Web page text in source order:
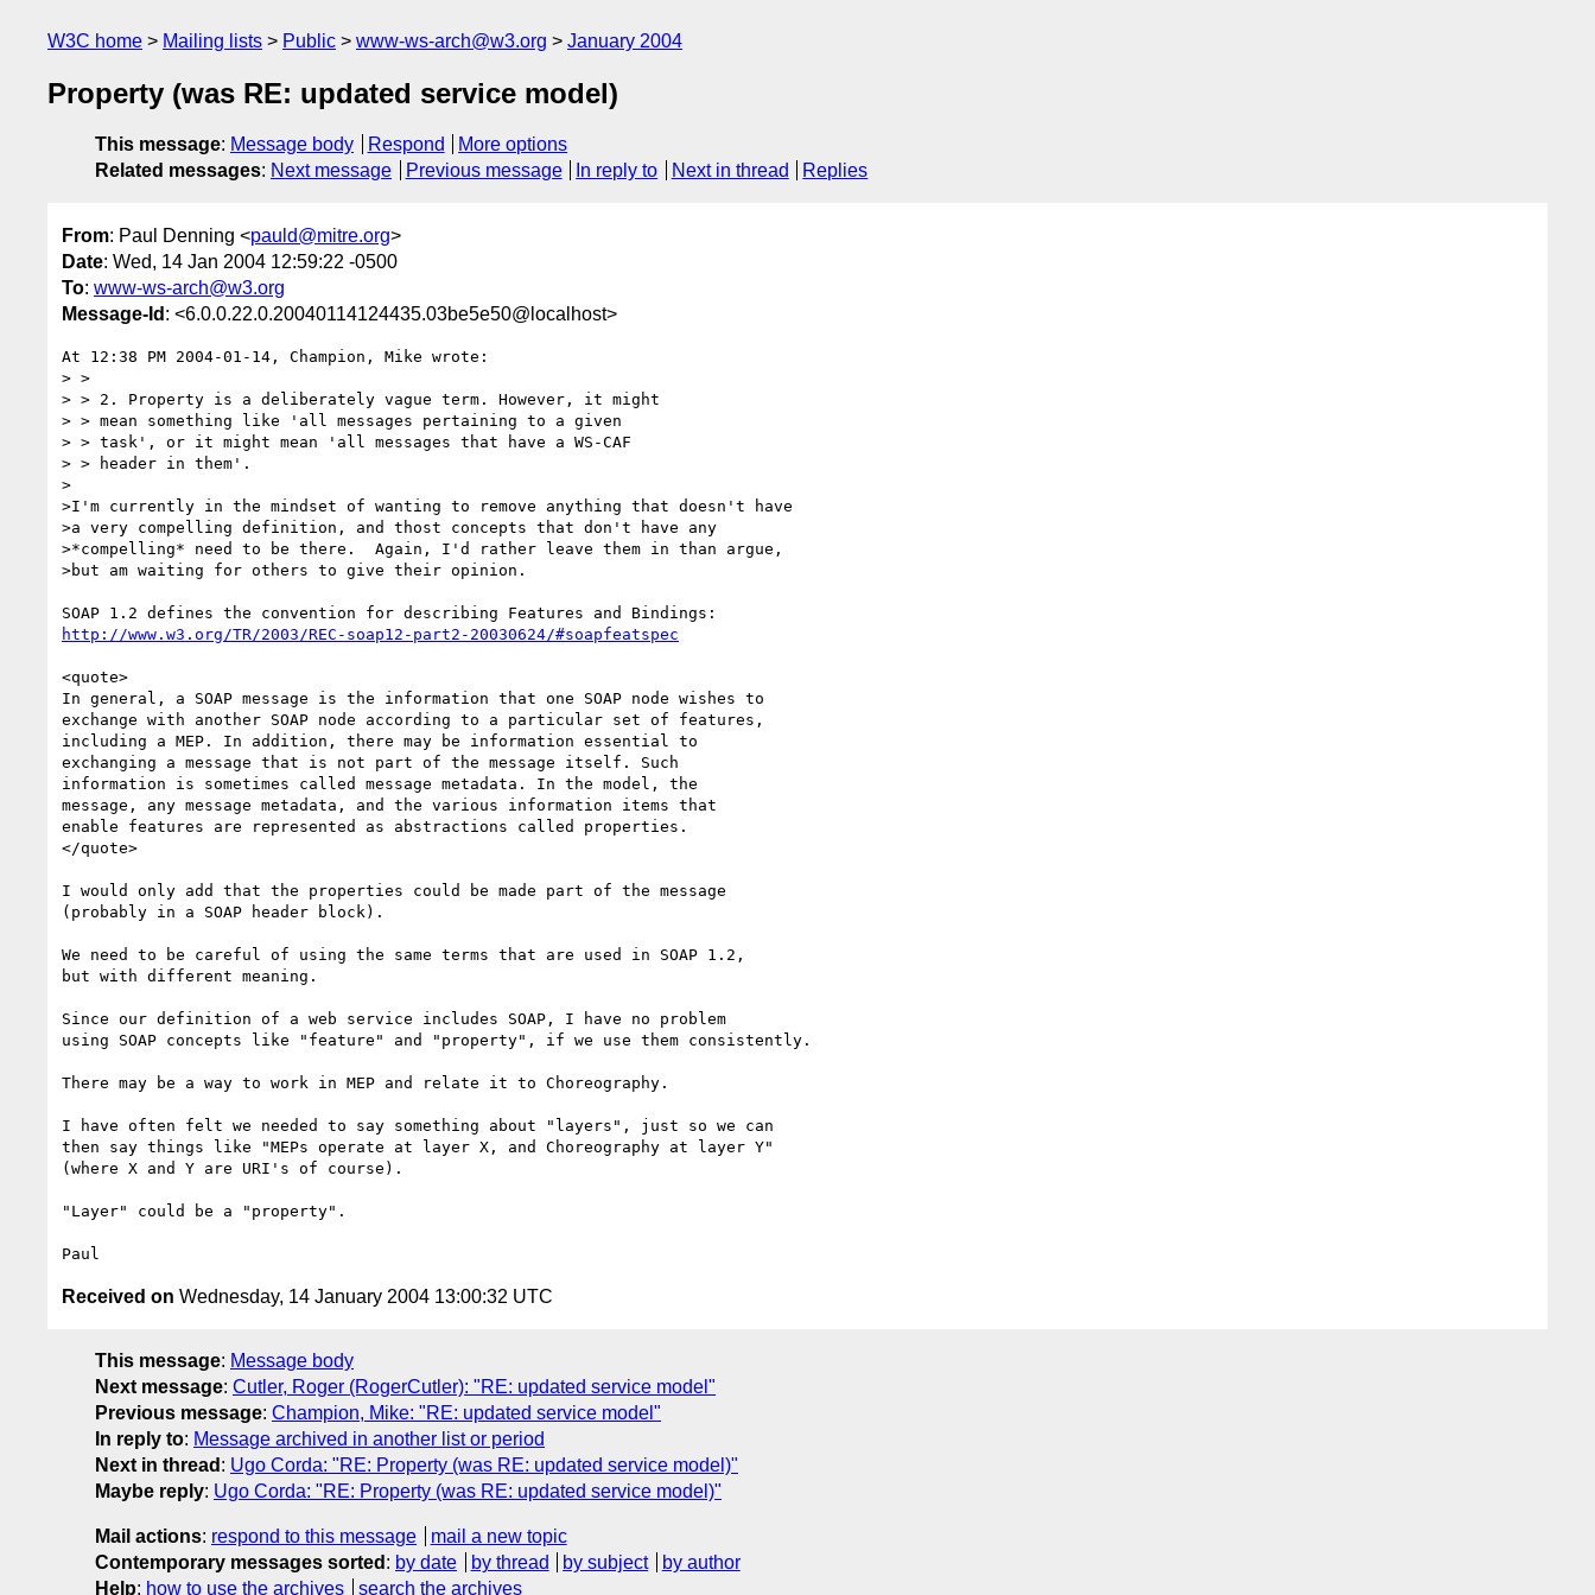
W3C home Mailing lists Public www-ws-arch@w3.org January 2004
Property (was RE: updated service model)
This message: Message body Respond
More options
Related messages: Next message Previous message In reply to Next in thread Replies
From: Paul Denning <pauld@mitre.org>
Date: Wed, 14 Jan 2004 12:59:22 -0500
To: www-ws-arch@w3.org
Message-Id : <6.0.0.22.0.20040114124435.03be5e50@localhost>
At 12:38 PM 2004-01-14, Champion, Mike wrote:
> >
> > 2. Property is a deliberately vague term. However, it might
> > mean something like 'all messages pertaining to a given
> > task', or it might mean 'all messages that have a WS-CAF
> > header in them'.
>
>I'm currently in the mindset of wanting to remove anything that doesn't have
>a very compelling definition, and thost concepts that don't have any
>*compelling* need to be there.  Again, I'd rather leave them in than argue,
>but am waiting for others to give their opinion.
http://www.w3.org/TR/2003/REC-soap12-part2-20030624/#soapfeatspec
<quote>
In general, a SOAP message is the information that one SOAP node wishes to
exchange with another SOAP node according to a particular set of features,
including a MEP. In addition, there may be information essential to
exchanging a message that is not part of the message itself. Such
information is sometimes called message metadata. In the model, the
message, any message metadata, and the various information items that
enable features are represented as abstractions called properties.
</quote>
I would only add that the properties could be made part of the message
(probably in a SOAP header block).
We need to be careful of using the same terms that are used in SOAP 1.2,
but with different meaning.
Since our definition of a web service includes SOAP, I have no problem
using SOAP concepts like "feature" and "property", if we use them consistently.
There may be a way to work in MEP and relate it to Choreography.
I have often felt we needed to say something about "layers", just so we can
then say things like "MEPs operate at layer X, and Choreography at layer Y"
(where X and Y are URI's of course).
"Layer" could be a "property".
Received on Wednesday, 14 January 2004 13:00:32 UTC
This message: Message body
Next message: Cutler, Roger (RogerCutler): "RE: updated service model"
Previous message: Champion, Mike: "RE: updated service model"
In reply to: Message archived in another list or period
Next in thread : Ugo Corda: "RE: Property (was RE: updated service model)"
Maybe reply: Ugo Corda: "RE: Property (was RE: updated service model)"
Mail actions: respond to this message
mail a new topic
Contemporary messages sorted : by date by thread by subject
by author
Help: how to use the archives search the archives